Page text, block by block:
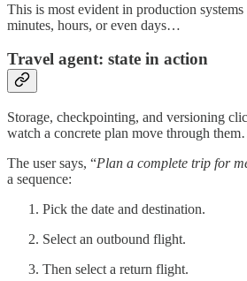
This is most evident in production
minutes, hours, or even days…
Travel agent: state in action
Storage, checkpointing, and versioning
watch a concrete plan move through
The user says, “Plan a complete trip for
a sequence:
Pick the date and destination.
Select an outbound flight.
Then select a return flight.